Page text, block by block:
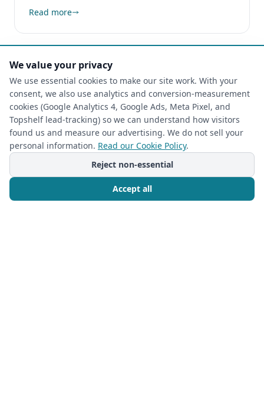
Read more
CUSTOM CLOSETS
We value your privacy
We use essential cookies to make our site work. With your
consent, we also use analytics and conversion-measurement
cookies (Google Analytics 4, Google Ads, Meta Pixel, and
Topshelf lead-tracking) so we can understand how visitors
found us and measure our advertising. We do not sell your
personal information. Read our Cookie Policy.
Reject non-essential
Accept all